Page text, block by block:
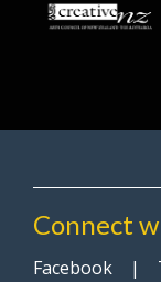
Connect
Facebook |